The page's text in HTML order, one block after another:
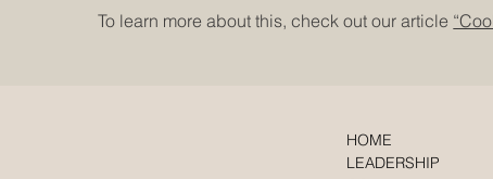
To learn more about this, check out our article
HOME
LEADERSHIP